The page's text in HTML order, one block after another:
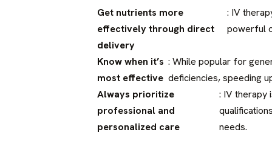
Get nutrients more
effectively through direct
delivery
: IV
powerful
Know when it’s
most effective
: While popular for
deficiencies, speeding
Always prioritize
professional and
personalized care
: IV therapy
needs.